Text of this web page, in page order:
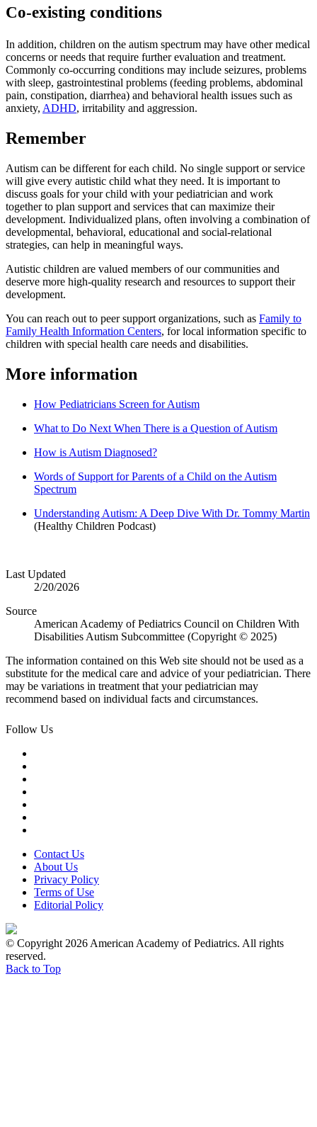
Co-existing conditions
In addition, children on the autism spectrum may have other medical
concerns or needs that require further evaluation and treatment.
Commonly co-occurring conditions may include seizures, problems
with sleep, gastrointestinal problems (feeding problems, abdominal
pain, constipation, diarrhea) and behavioral health issues such as
anxiety, ADHD, irritability and aggression.
Remember
Autism can be different for each child. No single support or service
will give every autistic child what they need. It is important to
discuss goals for your child with your pediatrician and work
together to plan support and services that can maximize their
development. Individualized plans, often involving a combination of
developmental, behavioral, educational and social-relational
strategies, can help in meaningful ways.
Autistic children are valued members of our communities and
deserve more high-quality research and resources to support their
development.
You can reach out to peer support organizations, such as Family to
Family Health Information Centers, for local information specific to
children with special health care needs and disabilities.
More information
How Pediatricians Screen for Autism
What to Do Next When There is a Question of Autism
How is Autism Diagnosed?
Words of Support for Parents of a Child on the Autism
Spectrum
Understanding Autism: A Deep Dive With Dr. Tommy Martin
(Healthy Children Podcast)
Last Updated
2/20/2026
Source
American Academy of Pediatrics Council on Children With
Disabilities Autism Subcommittee (Copyright © 2025)
The information contained on this Web site should not be used as a
substitute for the medical care and advice of your pediatrician. There
may be variations in treatment that your pediatrician may
recommend based on individual facts and circumstances.
Follow Us
Contact Us
About Us
Privacy Policy
Terms of Use
Editorial Policy
© Copyright 2026 American Academy of Pediatrics. All rights
reserved.
Back to Top